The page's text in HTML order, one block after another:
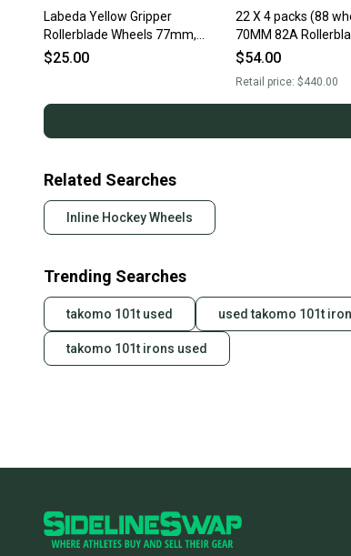
Labeda Yellow Gripper
Rollerblade Wheels 77mm,
76mm/80A [Pack of 4] {BLEM
$25.00
22 X 4 packs (88
70MM 82A
skate wheels
$54.00
Retail price: $440.00
Related Searches
Inline Hockey Wheels
Trending Searches
takomo 101t used used takomo 101t
takomo 101t irons used